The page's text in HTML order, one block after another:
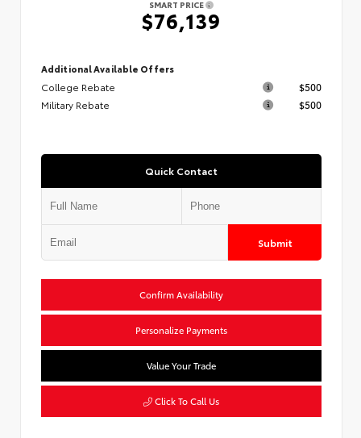
SMART PRICE
$76,139
Additional Available Offers
College Rebate
$500
Military Rebate
$500
Quick Contact
Submit
Confirm Availability
Personalize Payments
Value Your Trade
Click To Call Us